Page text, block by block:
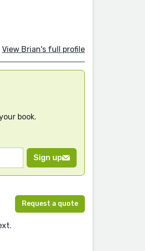
View Brian's full profile
book.
Sign up
Request a quote